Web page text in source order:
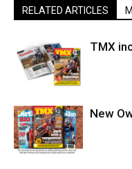
RELATED ARTICLES
TMX
New